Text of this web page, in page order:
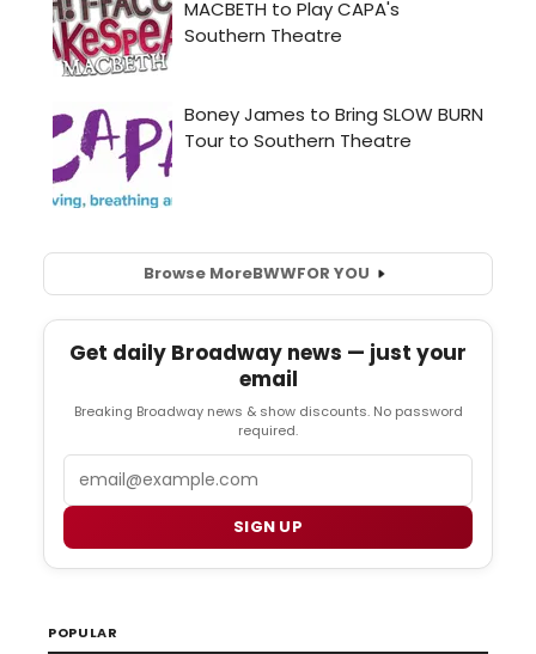
Browse MoreBWWFOR YOU
Get daily Broadway news — just your
email
Breaking Broadway news & show discounts. No password
required.
SIGN UP
POPULAR